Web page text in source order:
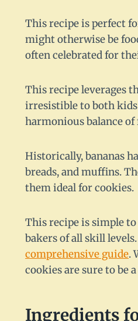
This recipe is perfect
might otherwise be
often celebrated for
This recipe leverages
irresistible to both kids
harmonious balance
Historically, bananas
breads, and muffins.
them ideal for cookies.
This recipe is simple
bakers of all skill
comprehensive guide.
cookies are sure to be
Ingredients